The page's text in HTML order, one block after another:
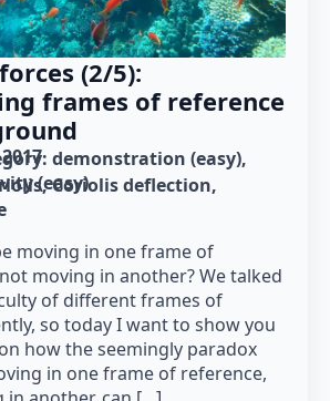
(2/5):
frames of reference
demonstration (easy)
(easy)
Coriolis deflection
moving in one frame of
moving in another? We talked
of different frames of
so today I want to show you
how the seemingly paradox
in one frame of reference,